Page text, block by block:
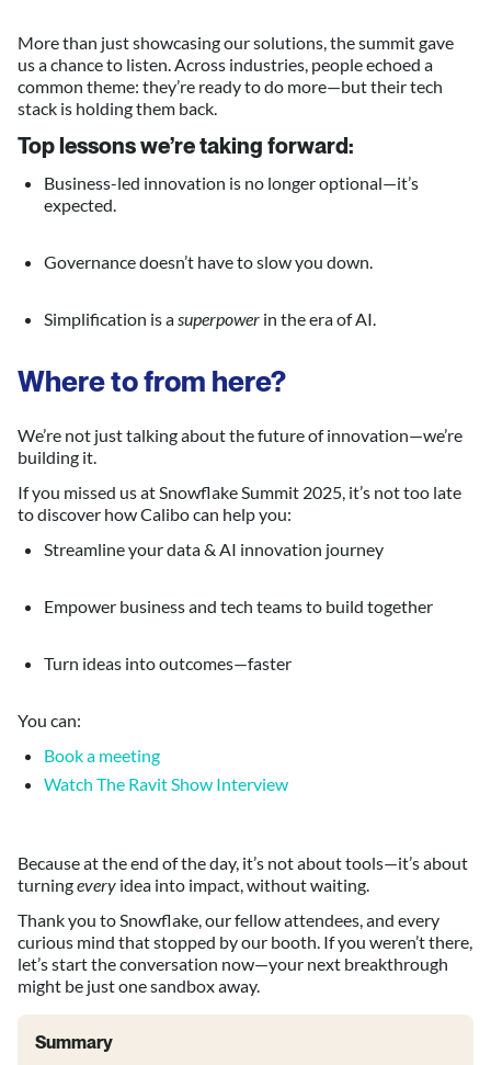
More than just showcasing our solutions, the summit gave
us a chance to listen. Across industries, people echoed a
common theme: they’re ready to do more—but their tech
stack is holding them back.
Top lessons we’re taking forward:
Business-led innovation is no longer optional—it’s
expected.
Governance doesn’t have to slow you down.
Simplification is asuperpower in the era of AI.
Where to from here?
We’re not just talking about the future of innovation—we’re
building it.
If you missed us at Snowflake Summit 2025, it’s not too late
to discover how Calibo can help you:
Streamline your data & AI innovation journey
Empower business and tech teams to build together
Turn ideas into outcomes—faster
You can:
Book a meeting
Watch The Ravit Show Interview
Because at the end of the day, it’s not about tools—it’s about
turningevery idea into impact, without waiting.
Thank you to Snowflake, our fellow attendees, and every
curious mind that stopped by our booth. If you weren’t there,
let’s start the conversation now—your next breakthrough
might be just one sandbox away.
Summary